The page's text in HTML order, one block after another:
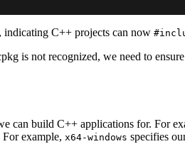
indicating C++ projects can now
is not recognized, we need to
can build C++ applications for. For
example, x64-windows specifies